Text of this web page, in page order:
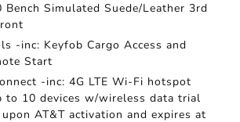
Bench Simulated Suede/Leather 3rd
-inc: Keyfob Cargo Access and
Start
-inc: 4G LTE Wi-Fi hotspot
to 10 devices w/wireless data trial
AT&T activation and expires at